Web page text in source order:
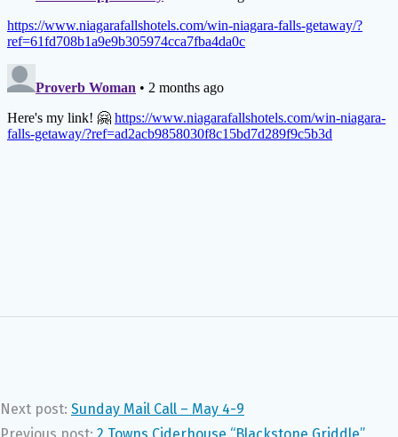
Next post: Sunday Mail Call – May 4-9